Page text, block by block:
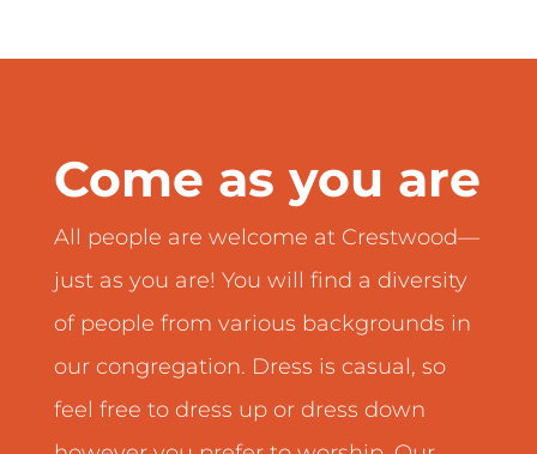
Come as you are
All people are welcome at Crestwood—
just as you are! You will find a diversity
of people from various backgrounds in
our congregation. Dress is casual, so
feel free to dress up or dress down